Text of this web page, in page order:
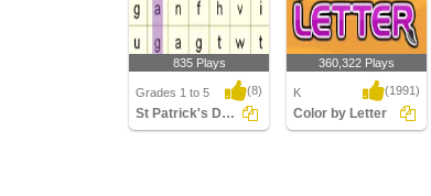
835 Plays
Grades 1 to 5 (8)
St Patrick's Day Word Searches
360,322 Plays
K (1991)
Color by Letter